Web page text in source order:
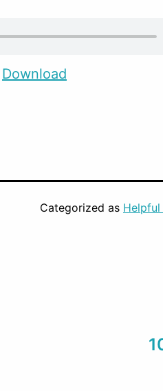
Download
Categorized as Helpful